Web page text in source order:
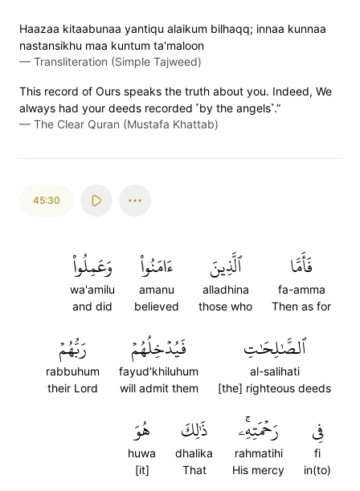
Haazaa kitaabunaa yantiqu alaikum bilhaqq; innaa kunnaa
nastansikhu maa kuntum ta'maloon
— Transliteration (Simple Tajweed)
This record of Ours speaks the truth about you. Indeed, We
always had your deeds recorded ˹by the angels˺.”
— The Clear Quran (Mustafa Khattab)
45:30
فَأَمَّا
fa-amma
Then as for
ٱلَّذِينَ
alladhina
those who
ءَامَنُواْ
amanu
believed
وَعَمِلُواْ
wa'amilu
and did
ٱلصَّٰلِحَٰتِ
al-salihati
[the] righteous deeds
فَيُدۡخِلُهُمۡ
fayud'khiluhum
will admit them
رَبُّهُمۡ
rabbuhum
their Lord
فِي
fi
in(to)
رَحۡمَتِهِۦۚ
rahmatihi
His mercy
ذَٰلِكَ
dhalika
That
هُوَ
huwa
[it]